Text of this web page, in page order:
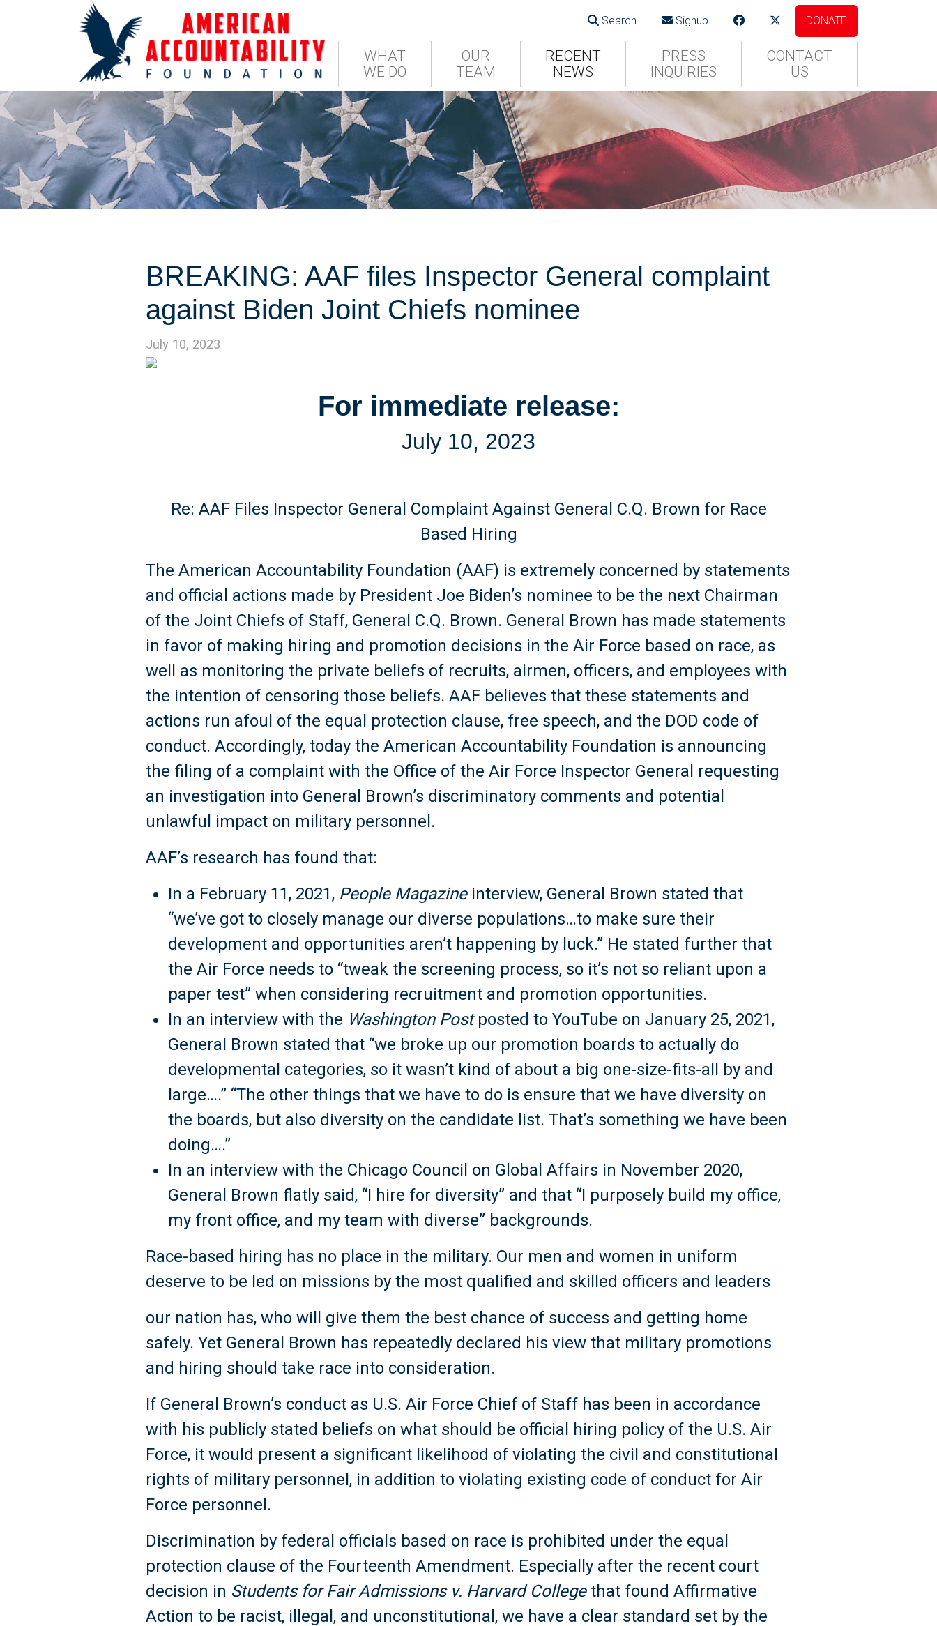
Search Signup DONATE
WHAT
WE DO
OUR
TEAM
RECENT
NEWS
PRESS
INQUIRIES
CONTACT
US
BREAKING: AAF files Inspector General complaint
against Biden Joint Chiefs nominee
July 10, 2023
For immediate release:
July 10, 2023
Re: AAF Files Inspector General Complaint Against General C.Q. Brown for Race
Based Hiring
The American Accountability Foundation (AAF) is extremely concerned by statements
and official actions made by President Joe Biden’s nominee to be the next Chairman
of the Joint Chiefs of Staff, General C.Q. Brown. General Brown has made statements
in favor of making hiring and promotion decisions in the Air Force based on race, as
well as monitoring the private beliefs of recruits, airmen, officers, and employees with
the intention of censoring those beliefs. AAF believes that these statements and
actions run afoul of the equal protection clause, free speech, and the DOD code of
conduct. Accordingly, today the American Accountability Foundation is announcing
the filing of a complaint with the Office of the Air Force Inspector General requesting
an investigation into General Brown’s discriminatory comments and potential
unlawful impact on military personnel.
AAF’s research has found that:
In a February 11, 2021, People Magazineinterview, General Brown stated that
“we’ve got to closely manage our diverse populations…to make sure their
development and opportunities aren’t happening by luck.” He stated further that
the Air Force needs to “tweak the screening process, so it’s not so reliant upon a
paper test” when considering recruitment and promotion opportunities.
In an interview with the Washington Postposted to YouTube on January 25, 2021,
General Brown stated that “we broke up our promotion boards to actually do
developmental categories, so it wasn’t kind of about a big one-size-fits-all by and
large….” “The other things that we have to do is ensure that we have diversity on
the boards, but also diversity on the candidate list. That’s something we have been
doing….”
In an interview with the Chicago Council on Global Affairs in November 2020,
General Brown flatly said, “I hire for diversity” and that “I purposely build my office,
my front office, and my team with diverse” backgrounds.
Race-based hiring has no place in the military. Our men and women in uniform
deserve to be led on missions by the most qualified and skilled officers and leaders
our nation has, who will give them the best chance of success and getting home
safely. Yet General Brown has repeatedly declared his view that military promotions
and hiring should take race into consideration.
If General Brown’s conduct as U.S. Air Force Chief of Staff has been in accordance
with his publicly stated beliefs on what should be official hiring policy of the U.S. Air
Force, it would present a significant likelihood of violating the civil and constitutional
rights of military personnel, in addition to violating existing code of conduct for Air
Force personnel.
Discrimination by federal officials based on race is prohibited under the equal
protection clause of the Fourteenth Amendment. Especially after the recent court
decision in Students for Fair Admissions v. Harvard Collegethat found Affirmative
Action to be racist, illegal, and unconstitutional, we have a clear standard set by the